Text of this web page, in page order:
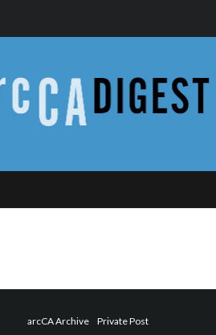
arcCA Archive Private Post